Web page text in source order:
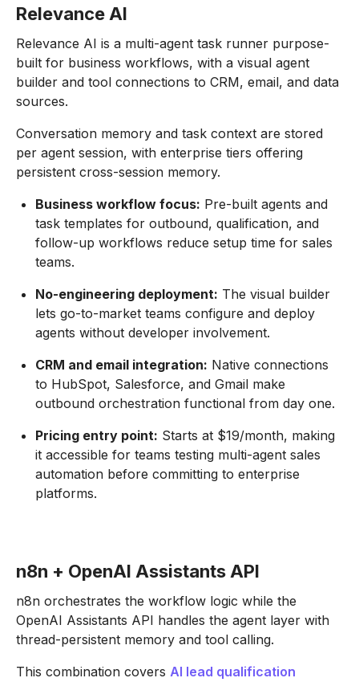
Relevance AI
Relevance AI is a multi-agent task runner purpose-
built for business workflows, with a visual agent
builder and tool connections to CRM, email, and data
sources.
Conversation memory and task context are stored
per agent session, with enterprise tiers offering
persistent cross-session memory.
Business workflow focus: Pre-built agents and
task templates for outbound, qualification, and
follow-up workflows reduce setup time for sales
teams.
No-engineering deployment: The visual builder
lets go-to-market teams configure and deploy
agents without developer involvement.
CRM and email integration: Native connections
to HubSpot, Salesforce, and Gmail make
outbound orchestration functional from day one.
Pricing entry point: Starts at $19/month, making
it accessible for teams testing multi-agent sales
automation before committing to enterprise
platforms.
n8n + OpenAI Assistants API
n8n orchestrates the workflow logic while the
OpenAI Assistants API handles the agent layer with
thread-persistent memory and tool calling.
This combination covers AI lead qualification